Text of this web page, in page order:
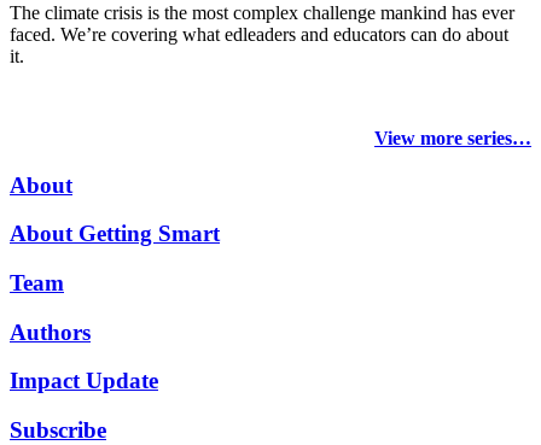
The climate crisis is the most complex challenge mankind has ever
faced. We’re covering what edleaders and educators can do about
it.
View more series…
About
About Getting Smart
Team
Authors
Impact Update
Subscribe